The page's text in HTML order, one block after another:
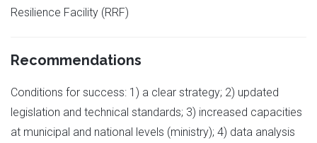
Resilience Facility (RRF)
Recommendations
Conditions for success: 1) a clear strategy; 2) updated
legislation and technical standards; 3) increased capacities
at municipal and national levels (ministry); 4) data analysis